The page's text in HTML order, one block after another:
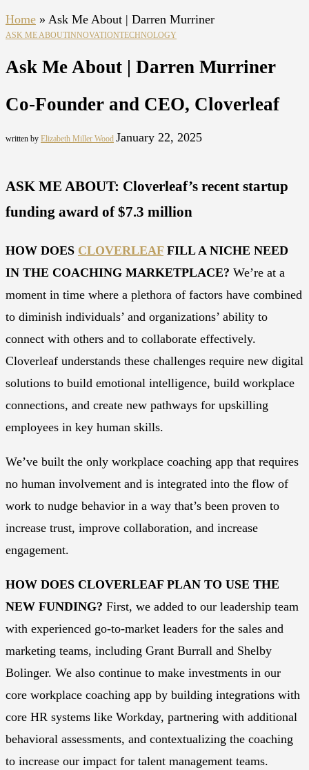
Home » Ask Me About | Darren Murriner
ASK ME ABOUTINNOVATIONTECHNOLOGY
Ask Me About | Darren Murriner
Co-Founder and CEO, Cloverleaf
written by Elizabeth Miller Wood January 22, 2025
ASK ME ABOUT: Cloverleaf’s recent startup
funding award of $7.3 million
HOW DOES CLOVERLEAF FILL A NICHE NEED
IN THE COACHING MARKETPLACE? We’re at a
moment in time where a plethora of factors have combined
to diminish individuals’ and organizations’ ability to
connect with others and to collaborate effectively.
Cloverleaf understands these challenges require new digital
solutions to build emotional intelligence, build workplace
connections, and create new pathways for upskilling
employees in key human skills.
We’ve built the only workplace coaching app that requires
no human involvement and is integrated into the flow of
work to nudge behavior in a way that’s been proven to
increase trust, improve collaboration, and increase
engagement.
HOW DOES CLOVERLEAF PLAN TO USE THE
NEW FUNDING? First, we added to our leadership team
with experienced go-to-market leaders for the sales and
marketing teams, including Grant Burrall and Shelby
Bolinger. We also continue to make investments in our
core workplace coaching app by building integrations with
core HR systems like Workday, partnering with additional
behavioral assessments, and contextualizing the coaching
to increase our impact for talent management teams.